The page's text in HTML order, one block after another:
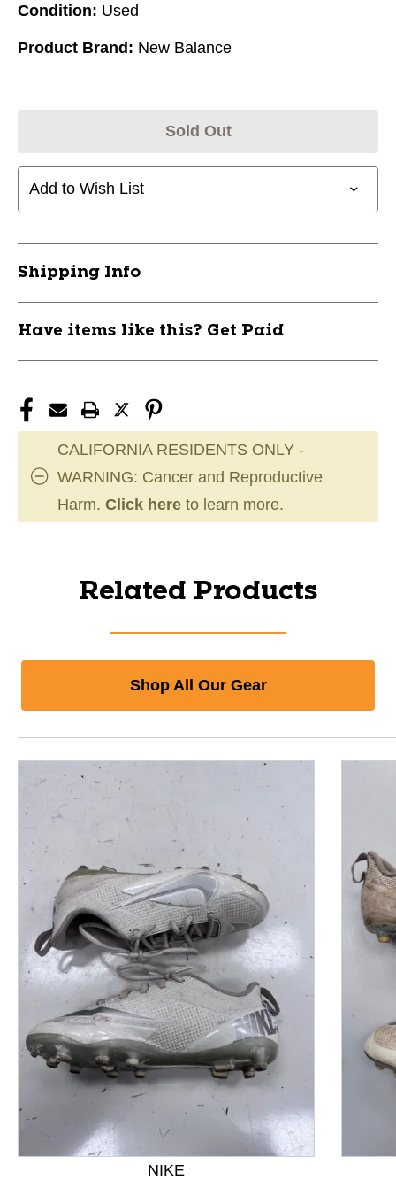
Condition: Used
Product Brand: New Balance
Sold Out
Add to Wish List
Shipping Info
Have items like this? Get Paid
CALIFORNIA RESIDENTS ONLY -
WARNING: Cancer and Reproductive
Harm. Click here to learn more.
Related Products
Shop All Our Gear
This is a product carousel with slides. Use Next and
NIKE